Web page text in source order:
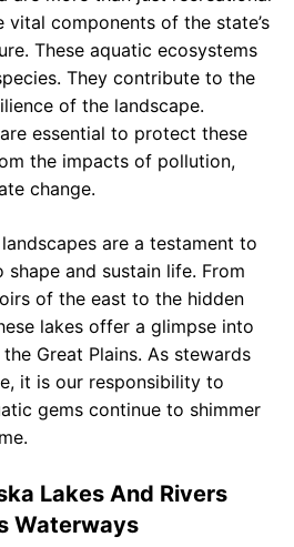
vital components of the state’s
These aquatic ecosystems
They contribute to the
of the landscape.
essential to protect these
the impacts of pollution,
change.
landscapes are a testament to
and sustain life. From
of the east to the hidden
lakes offer a glimpse into
Great Plains. As stewards
it is our responsibility to
gems continue to shimmer
Lakes And Rivers
Waterways